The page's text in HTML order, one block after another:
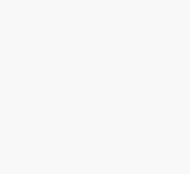
of different types, might be behind the
the wheel, but one common thing
is your eyes. When behind the desk,
the screen which results in eyestrain.
can include dry eyes, blurred
more and more people regularly